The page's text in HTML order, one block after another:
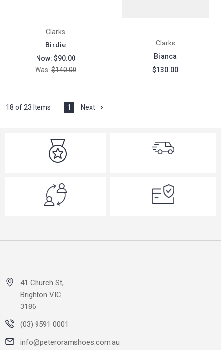
Clarks
Birdie
Now: $90.00
Was: $140.00
Clarks
Bianca
$130.00
18 of 23 Items 1 Next
41 Church St,
Brighton VIC
3186
(03) 9591 0001
info@peteroramshoes.com.au